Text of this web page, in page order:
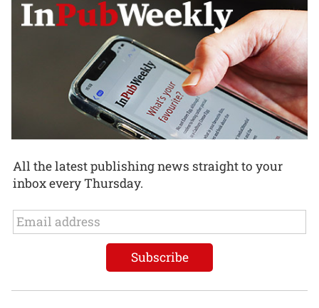
All the latest publishing news straight to your
inbox every Thursday.